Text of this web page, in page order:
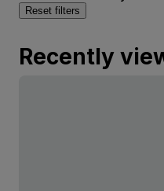
Reset filters
Recently